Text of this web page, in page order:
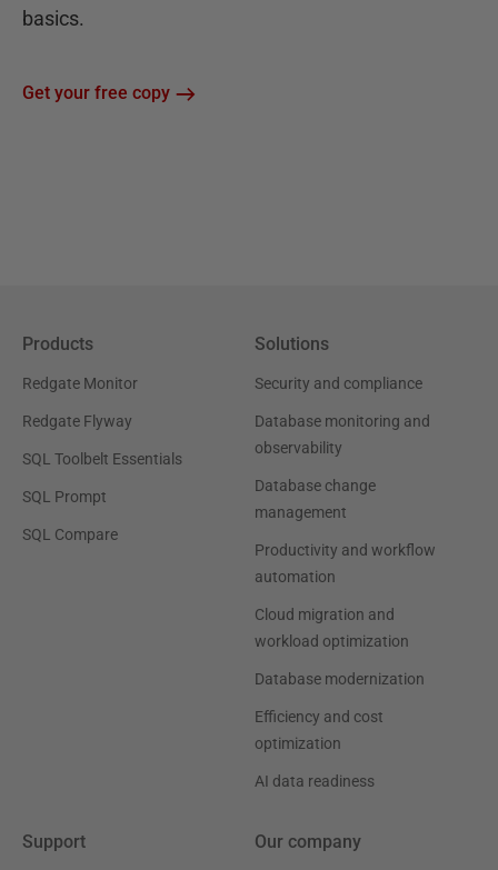
basics.
Get your free copy
Products
Redgate Monitor
Redgate Flyway
SQL Toolbelt Essentials
SQL Prompt
SQL Compare
Solutions
Security and compliance
Database monitoring and
observability
Database change
management
Productivity and workflow
automation
Cloud migration and
workload optimization
Database modernization
Efficiency and cost
optimization
AI data readiness
Support Our company